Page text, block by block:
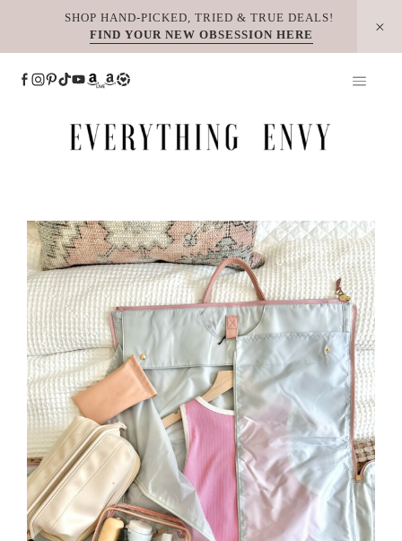
SHOP HAND-PICKED, TRIED & TRUE DEALS!
FIND YOUR NEW OBSESSION HERE